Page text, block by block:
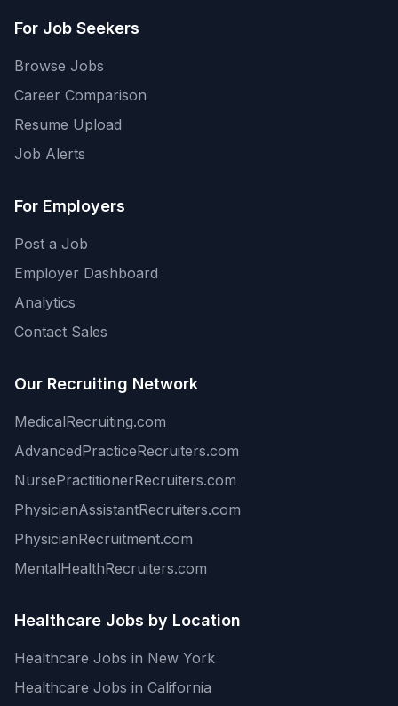
For Job Seekers
Browse Jobs
Career Comparison
Resume Upload
Job Alerts
For Employers
Post a Job
Employer Dashboard
Analytics
Contact Sales
Our Recruiting Network
MedicalRecruiting.com
AdvancedPracticeRecruiters.com
NursePractitionerRecruiters.com
PhysicianAssistantRecruiters.com
PhysicianRecruitment.com
MentalHealthRecruiters.com
Healthcare Jobs by Location
Healthcare Jobs in New York
Healthcare Jobs in California